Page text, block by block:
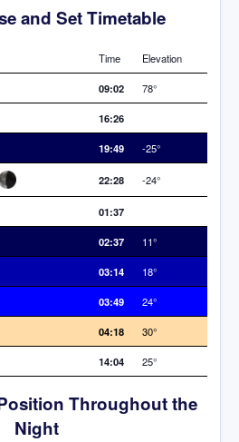
and Set Timetable
Time Elevation
09:02 78°
16:26
19:49 -25°
22:28 -24°
01:37
02:37 11°
03:14 18°
03:49 24°
04:18 30°
14:04 25°
Throughout the
Night